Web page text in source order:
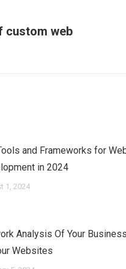
custom web
and Frameworks for
in 2024
1, 2024
Analysis Of Your
Websites